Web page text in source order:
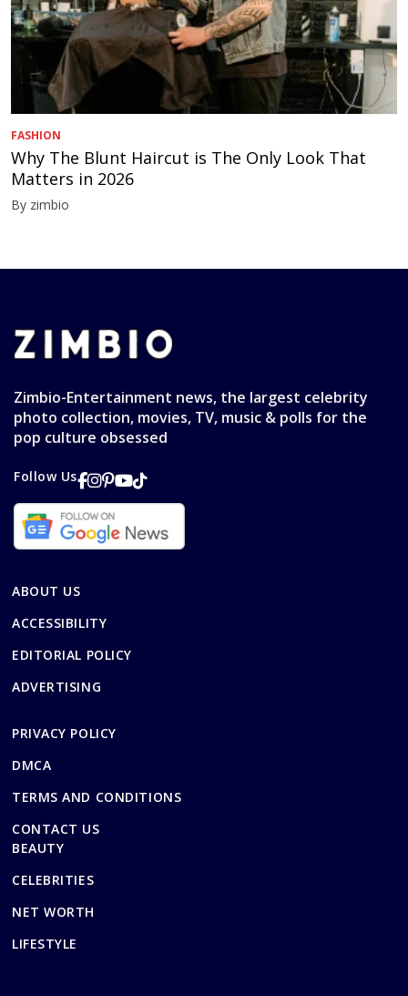
FASHION
Why The Blunt Haircut is The Only Look That
Matters in 2026
By zimbio
Zimbio-Entertainment news, the largest celebrity
photo collection, movies, TV, music & polls for the
pop culture obsessed
Follow Us
ABOUT US
ACCESSIBILITY
EDITORIAL POLICY
ADVERTISING
PRIVACY POLICY
DMCA
TERMS AND CONDITIONS
CONTACT US
BEAUTY
CELEBRITIES
NET WORTH
LIFESTYLE